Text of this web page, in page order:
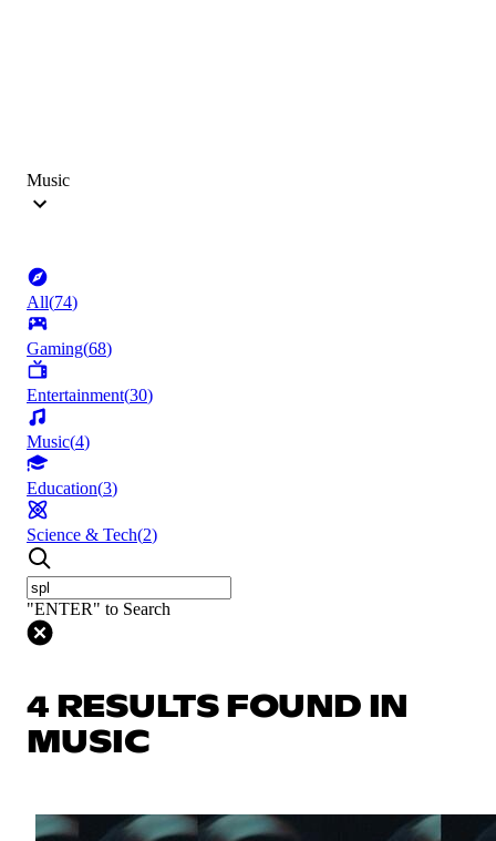
Music
All(74)
Gaming(68)
Entertainment(30)
Music(4)
Education(3)
Science & Tech(2)
"ENTER" to Search
4 RESULTS FOUND IN
MUSIC